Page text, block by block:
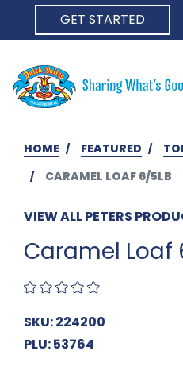
GET STARTED
HOME FEATURED
CARAMEL LOAF 6/5LB
VIEW ALL PETERS
Caramel Loaf
SKU: 224200
PLU: 53764